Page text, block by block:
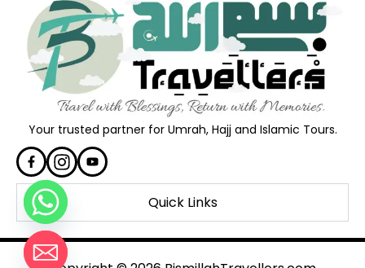
Your trusted partner for Umrah, Hajj and Islamic Tours.
Quick Links